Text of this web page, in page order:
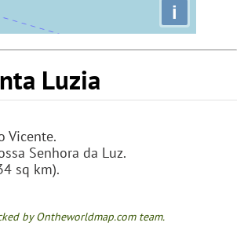
i
Luzia
Vicente.
Senhora da Luz.
sq km).
by Ontheworldmap.com team.